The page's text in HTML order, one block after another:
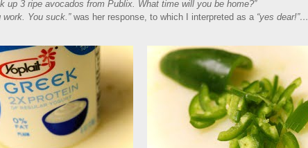
up 3 ripe avocados from Publix. What time will you be home?”
work. You suck.”was her response, to which I interpreted as a “yes dear!”…